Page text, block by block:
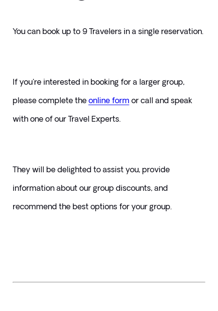
You can book up to 9 Travelers in a single reservation.
If you're interested in booking for a larger group,
please complete the online form or call and speak
with one of our Travel Experts.
They will be delighted to assist you, provide
information about our group discounts, and
recommend the best options for your group.